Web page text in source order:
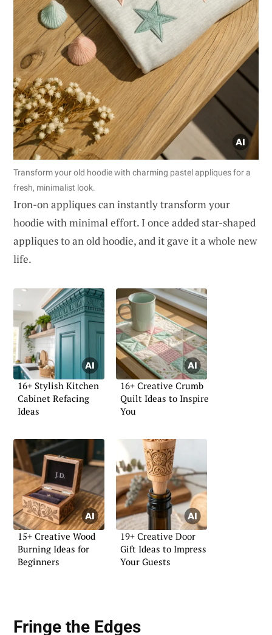
Transform your old hoodie with charming pastel appliques for a
fresh, minimalist look.
Iron-on appliques can instantly transform your
hoodie with minimal effort. I once added star-shaped
appliques to an old hoodie, and it gave it a whole new
life.
16+ Stylish Kitchen
Cabinet Refacing
Ideas
16+ Creative Crumb
Quilt Ideas to Inspire
You
15+ Creative Wood
Burning Ideas for
Beginners
19+ Creative Door
Gift Ideas to Impress
Your Guests
Fringe the Edges